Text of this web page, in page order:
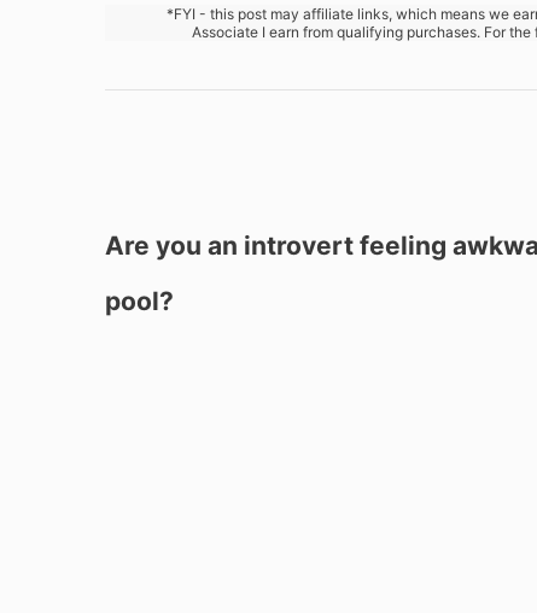
*FYI - this post may affiliate links, which means we
Associate I earn from qualifying purchases. For
Are you an introvert feeling
pool?